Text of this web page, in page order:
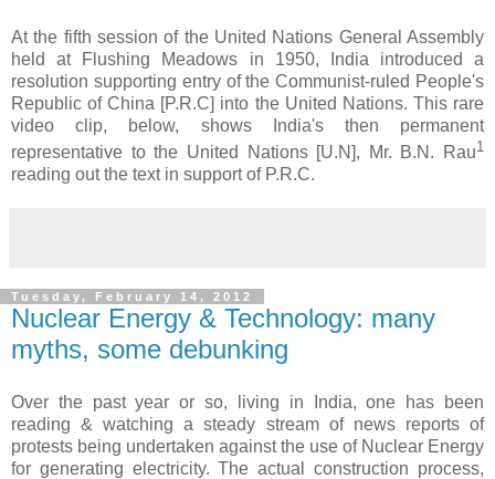
At the fifth session of the United Nations General Assembly
held at Flushing Meadows in 1950, India introduced a
resolution supporting entry of the Communist-ruled People's
Republic of China [P.R.C] into the United Nations. This rare
video clip, below, shows India's then permanent
representative to the United Nations [U.N], Mr. B.N. Rau1
reading out the text in support of P.R.C.
Tuesday, February 14, 2012
Nuclear Energy & Technology: many
myths, some debunking
Over the past year or so, living in India, one has been
reading & watching a steady stream of news reports of
protests being undertaken against the use of Nuclear Energy
for generating electricity. The actual construction process,